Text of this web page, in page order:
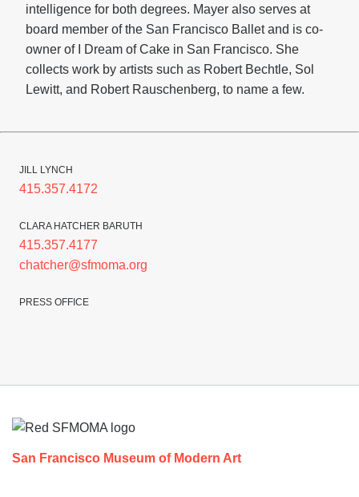
intelligence for both degrees. Mayer also serves at
board member of the San Francisco Ballet and is co-
owner of I Dream of Cake in San Francisco. She
collects work by artists such as Robert Bechtle, Sol
Lewitt, and Robert Rauschenberg, to name a few.
JILL LYNCH
415.357.4172
CLARA HATCHER BARUTH
415.357.4177
chatcher@sfmoma.org
PRESS OFFICE
San Francisco Museum of Modern Art